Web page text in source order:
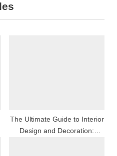
The Ultimate Guide to Interior
Design and Decoration: